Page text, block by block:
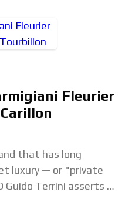
Fleurier
that has long
luxury — or "private
Guido Terrini asserts —